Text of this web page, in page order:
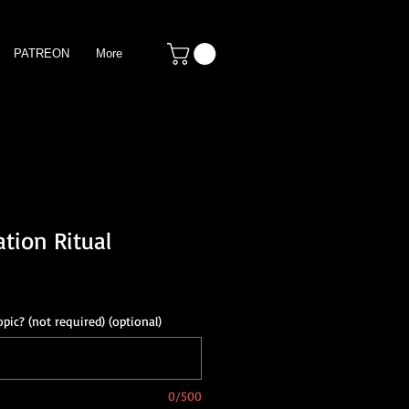
Ritual
(not required) (optional)
0/500
PATREON More